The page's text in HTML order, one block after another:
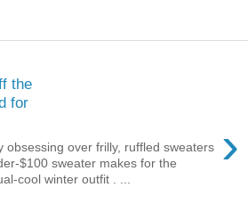
the
for
›
obsessing over frilly, ruffled sweaters
$100 sweater makes for the
cool winter outfit . ...